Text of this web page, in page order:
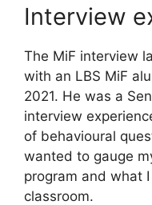
Interview
The MiF interview
with an LBS MiF
2021. He was a
interview
of behavioural
wanted to gauge
program and what
classroom.